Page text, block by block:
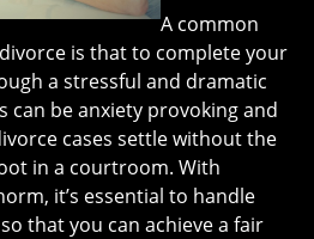
A common
is that to complete your
a stressful and dramatic
can be anxiety provoking and
cases settle without the
in a courtroom. With
it’s essential to handle
that you can achieve a fair